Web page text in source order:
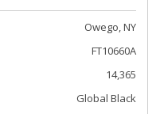
Owego, NY
FT10660A
14,365
Global Black